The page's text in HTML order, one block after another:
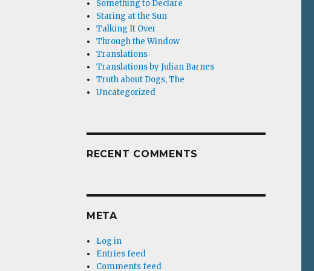
Something to Declare
Staring at the Sun
Talking It Over
Through the Window
Translations
Translations by Julian Barnes
Truth about Dogs, The
Uncategorized
RECENT COMMENTS
META
Log in
Entries feed
Comments feed